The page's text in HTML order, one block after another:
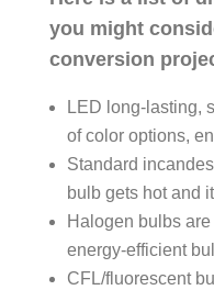
you might
conversion
LED long-lasting,
of color options,
Standard
bulb gets hot and
Halogen bulbs
energy-efficient
CFL/fluorescent